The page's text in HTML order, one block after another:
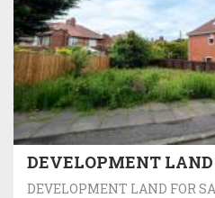
DEVELOPMENT
DEVELOPMENT LAND FOR